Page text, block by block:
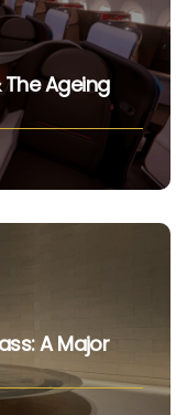
The Ageing
A Major